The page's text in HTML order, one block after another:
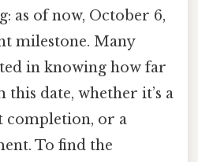
as of now, October 6,
milestone. Many
in knowing how far
this date, whether it’s a
completion, or a
To find the